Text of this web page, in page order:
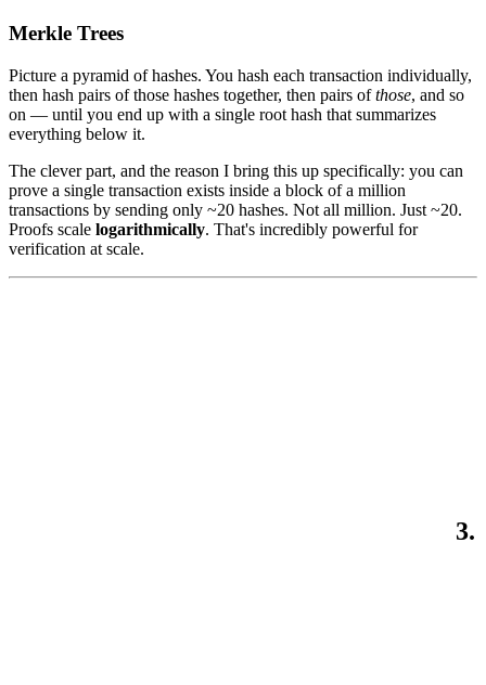
Merkle Trees
Picture a pyramid of hashes. You hash each transaction individually,
then hash pairs of those hashes together, then pairs ofthose, and so
on — until you end up with a single root hash that summarizes
everything below it.
The clever part, and the reason I bring this up specifically: you can
prove a single transaction exists inside a block of a million
transactions by sending only ~20 hashes. Not all million. Just ~20.
Proofs scale logarithmically. That's incredibly powerful for
verification at scale.
3.